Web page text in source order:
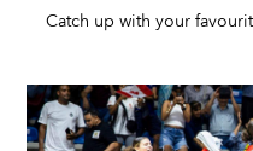
Catch up with your